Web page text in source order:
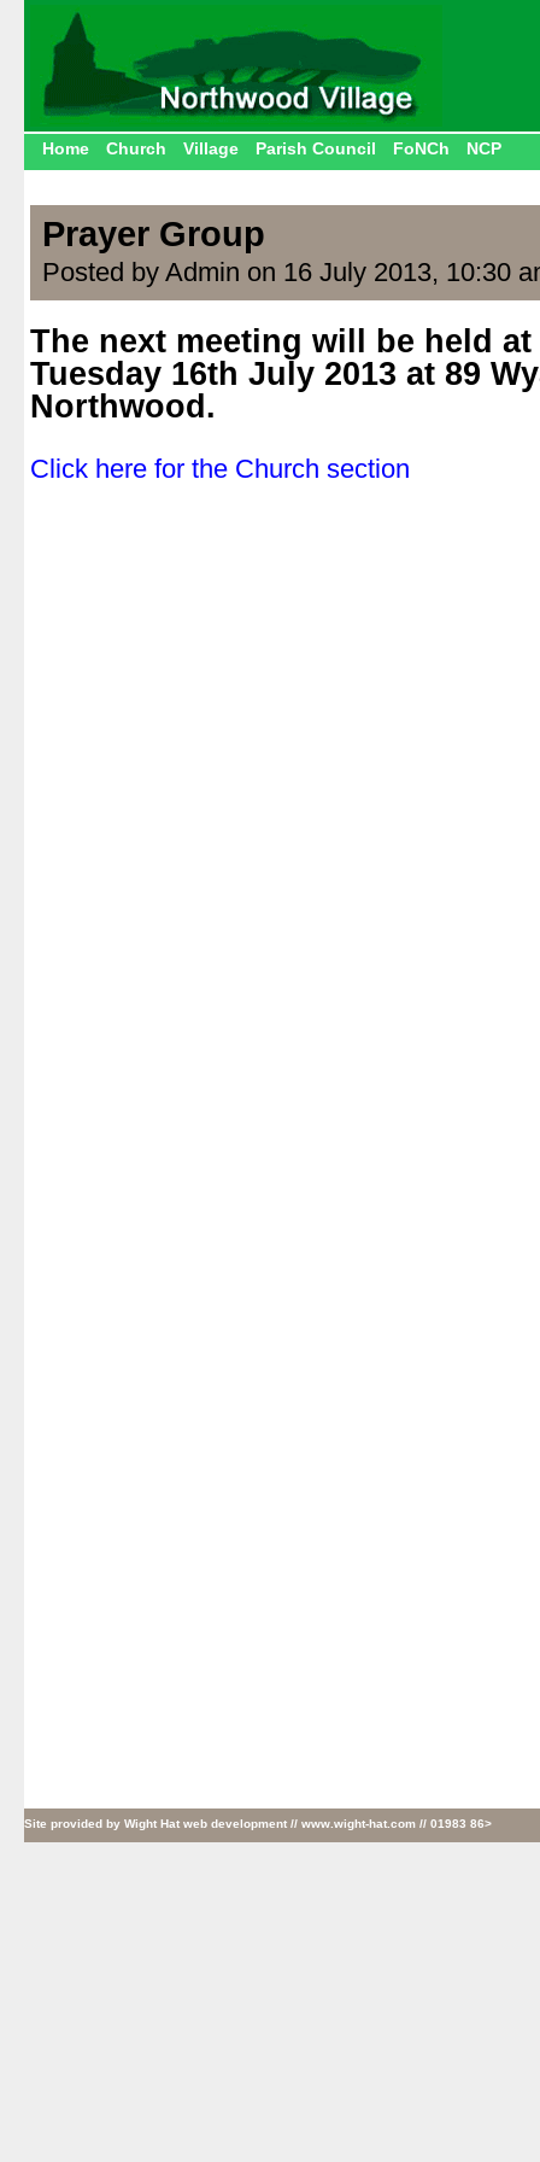
Home Church Village Parish Council FoNCh NCP
Prayer Group
Posted by Admin on 16 July 2013, 10:30
The next meeting will be held at
Tuesday 16th July 2013 at 89
Northwood.
Click here for the Church section
Site provided by Wight Hat web development // www.wight-hat.com // 01983 86>